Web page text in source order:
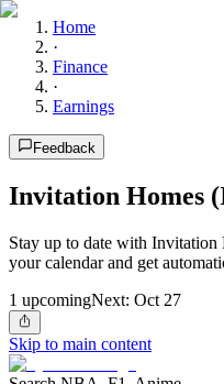
Home
·
Finance
·
Earnings
Feedback
Invitation Homes
Stay up to date with
your calendar and get
1 upcomingNext: Oct 27
Skip to main content